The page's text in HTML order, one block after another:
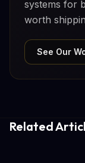
systems for
worth
See Our
Related